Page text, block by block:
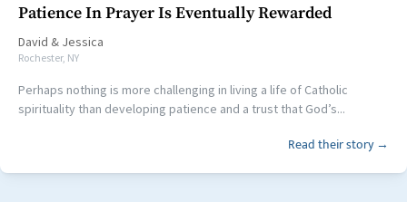
Patience In Prayer Is Eventually Rewarded
David & Jessica
Rochester, NY
Perhaps nothing is more challenging in living a life of Catholic
spirituality than developing patience and a trust that God’s...
Read their story →